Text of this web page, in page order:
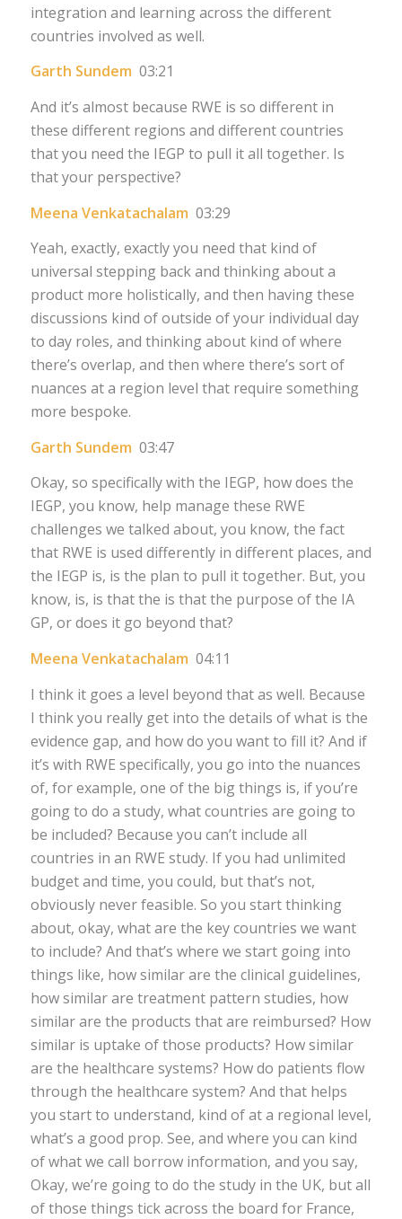
integration and learning across the different
countries involved as well.
Garth Sundem 03:21
And it’s almost because RWE is so different in
these different regions and different countries
that you need the IEGP to pull it all together. Is
that your perspective?
Meena Venkatachalam 03:29
Yeah, exactly, exactly you need that kind of
universal stepping back and thinking about a
product more holistically, and then having these
discussions kind of outside of your individual day
to day roles, and thinking about kind of where
there’s overlap, and then where there’s sort of
nuances at a region level that require something
more bespoke.
Garth Sundem 03:47
Okay, so specifically with the IEGP, how does the
IEGP, you know, help manage these RWE
challenges we talked about, you know, the fact
that RWE is used differently in different places, and
the IEGP is, is the plan to pull it together. But, you
know, is, is that the is that the purpose of the IA
GP, or does it go beyond that?
Meena Venkatachalam 04:11
I think it goes a level beyond that as well. Because
I think you really get into the details of what is the
evidence gap, and how do you want to fill it? And if
it’s with RWE specifically, you go into the nuances
of, for example, one of the big things is, if you’re
going to do a study, what countries are going to
be included? Because you can’t include all
countries in an RWE study. If you had unlimited
budget and time, you could, but that’s not,
obviously never feasible. So you start thinking
about, okay, what are the key countries we want
to include? And that’s where we start going into
things like, how similar are the clinical guidelines,
how similar are treatment pattern studies, how
similar are the products that are reimbursed? How
similar is uptake of those products? How similar
are the healthcare systems? How do patients flow
through the healthcare system? And that helps
you start to understand, kind of at a regional level,
what’s a good prop. See, and where you can kind
of what we call borrow information, and you say,
Okay, we’re going to do the study in the UK, but all
of those things tick across the board for France,